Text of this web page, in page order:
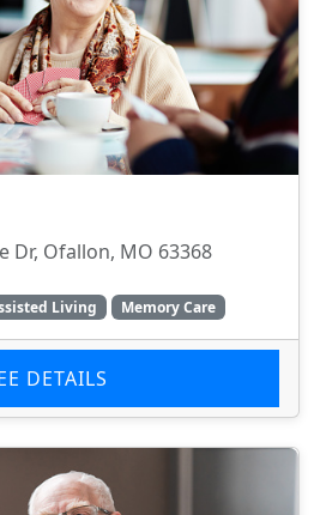
Dr, Ofallon, MO 63368
Living Memory Care
DETAILS